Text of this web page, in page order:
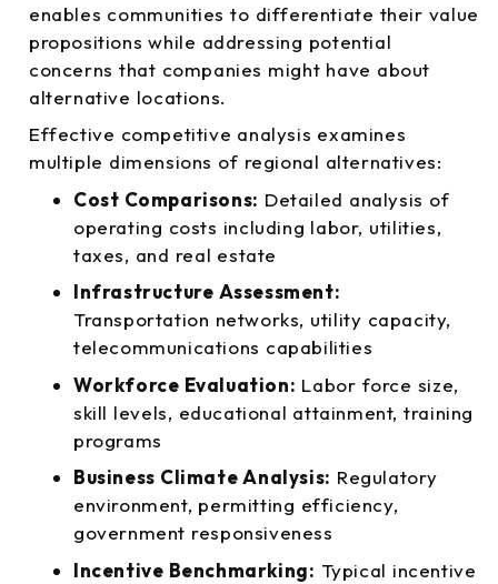
enables communities to differentiate their value
propositions while addressing potential
concerns that companies might have about
alternative locations.
Effective competitive analysis examines
multiple dimensions of regional alternatives:
Cost Comparisons: Detailed analysis of
operating costs including labor, utilities,
taxes, and real estate
Infrastructure Assessment:
Transportation networks, utility capacity,
telecommunications capabilities
Workforce Evaluation: Labor force size,
skill levels, educational attainment, training
programs
Business Climate Analysis: Regulatory
environment, permitting efficiency,
government responsiveness
Incentive Benchmarking: Typical incentive